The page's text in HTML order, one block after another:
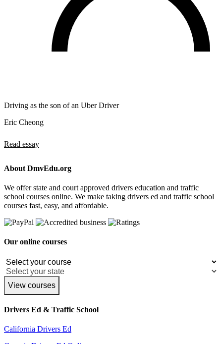
Driving as the son of an Uber Driver
Eric Cheong
Read essay
About DmvEdu.org
We offer state and court approved drivers education and traffic
school courses online. We make taking drivers ed and traffic school
courses fast, easy, and affordable.
Our online courses
View courses
Drivers Ed & Traffic School
California Drivers Ed